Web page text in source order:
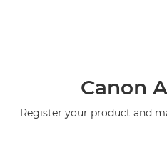
Canon
Register your product and